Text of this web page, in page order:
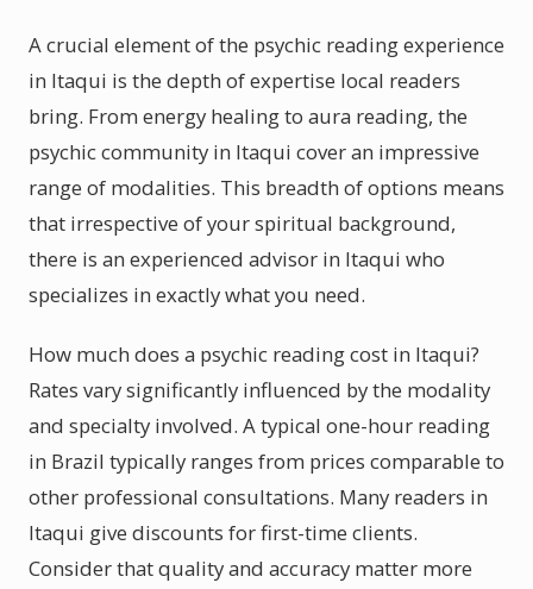
A crucial element of the psychic reading experience
in Itaqui is the depth of expertise local readers
bring. From energy healing to aura reading, the
psychic community in Itaqui cover an impressive
range of modalities. This breadth of options means
that irrespective of your spiritual background,
there is an experienced advisor in Itaqui who
specializes in exactly what you need.
How much does a psychic reading cost in Itaqui?
Rates vary significantly influenced by the modality
and specialty involved. A typical one-hour reading
in Brazil typically ranges from prices comparable to
other professional consultations. Many readers in
Itaqui give discounts for first-time clients.
Consider that quality and accuracy matter more